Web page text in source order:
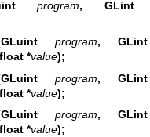
program,
program,
*value);
program,
*value);
program,
*value);